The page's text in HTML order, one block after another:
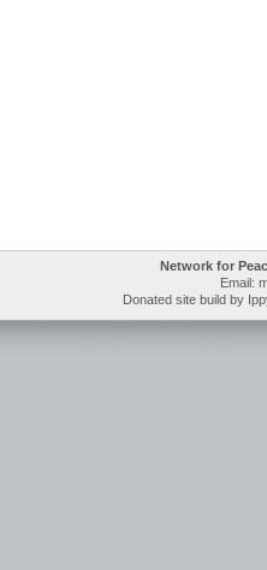
Network for
Email:
Donated site build by